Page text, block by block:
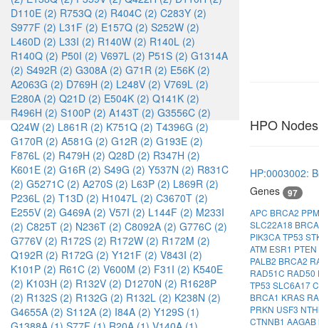
D110E (2) R753Q (2) R404C (2) C283Y (2)
S977F (2) L31F (2) E157Q (2) S252W (2)
L460D (2) L33I (2) R140W (2) R140L (2)
R140Q (2) P50I (2) V697L (2) P51S (2) G1314A
(2) S492R (2) G308A (2) G71R (2) E56K (2)
A2063G (2) D769H (2) L248V (2) V769L (2)
E280A (2) Q21D (2) E504K (2) Q141K (2)
R496H (2) S100P (2) A143T (2) G3556C (2)
Q24W (2) L861R (2) K751Q (2) T4396G (2)
G170R (2) A581G (2) G12R (2) G193E (2)
F876L (2) R479H (2) Q28D (2) R347H (2)
K601E (2) G16R (2) S49G (2) Y537N (2) R831C
(2) G5271C (2) A270S (2) L63P (2) L869R (2)
P236L (2) T13D (2) H1047L (2) C3670T (2)
E255V (2) G469A (2) V57I (2) L144F (2) M233I
(2) C825T (2) N236T (2) C8092A (2) G776C (2)
G776V (2) R172S (2) R172W (2) R172M (2)
Q192R (2) R172G (2) Y121F (2) V843I (2)
K101P (2) R61C (2) V600M (2) F31I (2) K540E
(2) K103H (2) R132V (2) D1270N (2) R1628P
(2) R132S (2) R132G (2) R132L (2) K238N (2)
G4655A (2) S112A (2) I84A (2) Y129S (1)
HPO Nodes
HP:0003002:
Genes
97
APC BRCA2
SLC22A18
PIK3CATP53
ATM ESR1 PTEN
PALB2 BRCA2
RAD51C RAD50
TP53 SLC6A17
BRCA1 KRAS
PRKN USF3
CTNNB1 AAGAB